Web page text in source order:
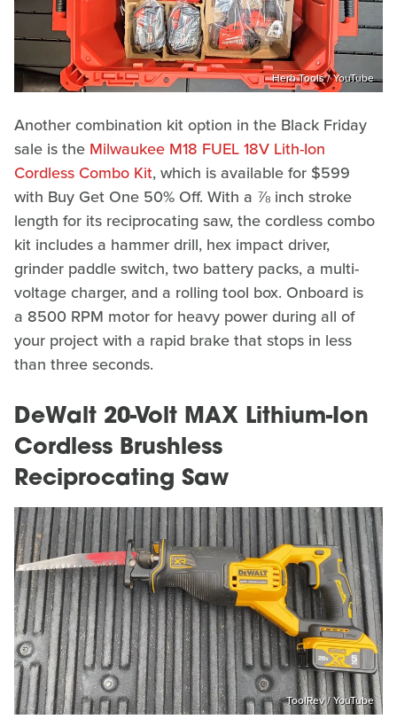
Herb Tools / YouTube
Another combination kit option in the Black Friday
sale is the Milwaukee M18 FUEL 18V Lith-Ion
Cordless Combo Kit, which is available for $599
with Buy Get One 50% Off. With a ⅞ inch stroke
length for its reciprocating saw, the cordless combo
kit includes a hammer drill, hex impact driver,
grinder paddle switch, two battery packs, a multi-
voltage charger, and a rolling tool box. Onboard is
a 8500 RPM motor for heavy power during all of
your project with a rapid brake that stops in less
than three seconds.
DeWalt 20-Volt MAX Lithium-Ion
Cordless Brushless
Reciprocating Saw
ToolRev / YouTube